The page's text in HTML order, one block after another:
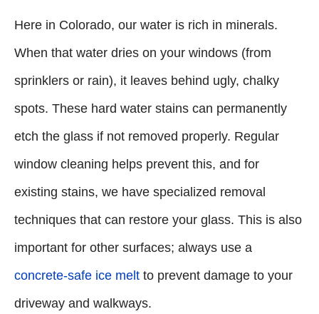
Here in Colorado, our water is rich in minerals.
When that water dries on your windows (from
sprinklers or rain), it leaves behind ugly, chalky
spots. These hard water stains can permanently
etch the glass if not removed properly. Regular
window cleaning helps prevent this, and for
existing stains, we have specialized removal
techniques that can restore your glass. This is also
important for other surfaces; always use a
concrete-safe ice melt to prevent damage to your
driveway and walkways.